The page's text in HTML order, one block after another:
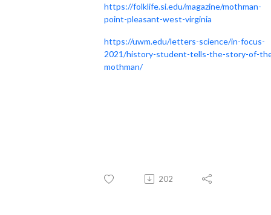
https://folklife.si.edu/magazine/mothman-
point-pleasant-west-virginia
https://uwm.edu/letters-science/in-focus-
2021/history-student-tells-the-story-of-
mothman/
202